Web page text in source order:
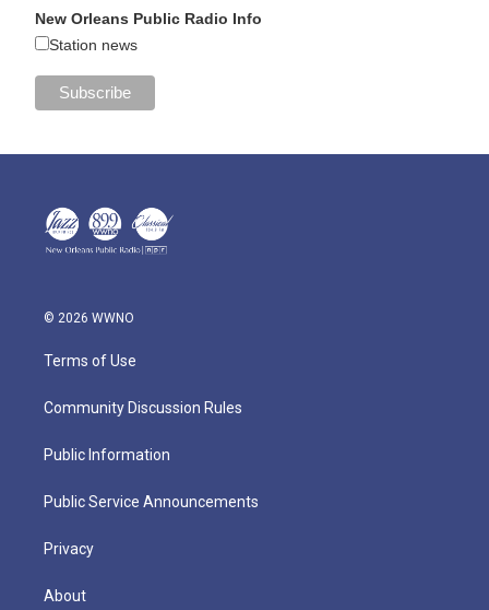
New Orleans Public Radio Info
Station news
© 2026 WWNO
Terms of Use
Community Discussion Rules
Public Information
Public Service Announcements
Privacy
About